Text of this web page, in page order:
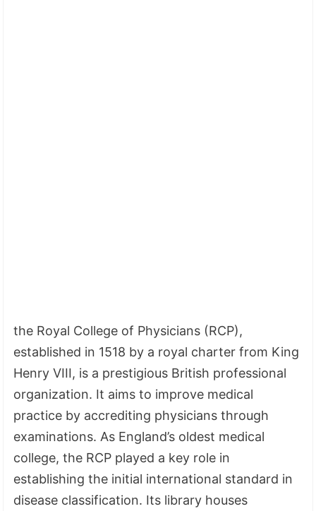
the Royal College of Physicians (RCP),
established in 1518 by a royal charter from King
Henry VIII, is a prestigious British professional
organization. It aims to improve medical
practice by accrediting physicians through
examinations. As England’s oldest medical
college, the RCP played a key role in
establishing the initial international standard in
disease classification. Its library houses